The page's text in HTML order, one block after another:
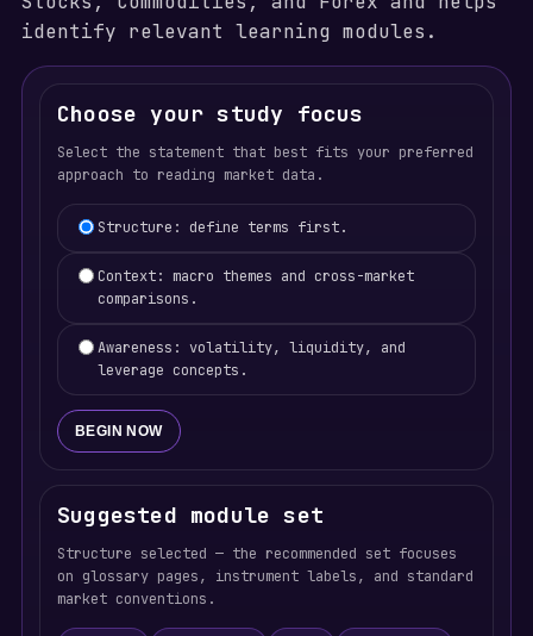
identify relevant learning modules.
Choose your study focus
Select the statement that best fits your preferred
approach to reading market data.
Learning focus selection
Structure: define terms first.
Context: macro themes and cross-market
comparisons.
Awareness: volatility, liquidity, and
leverage concepts.
BEGIN NOW
Suggested module set
Structure selected — the recommended set focuses
on glossary pages, instrument labels, and standard
market conventions.